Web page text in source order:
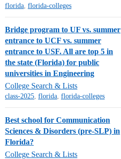
florida, florida-colleges
Bridge program to UF vs. summer
entrance to UCF vs. summer
entrance to USF. All are top 5 in
the state (Florida) for public
universities in Engineering
College Search & Lists
class-2025, florida, florida-colleges
Best school for Communication
Sciences & Disorders (pre-SLP) in
Florida?
College Search & Lists